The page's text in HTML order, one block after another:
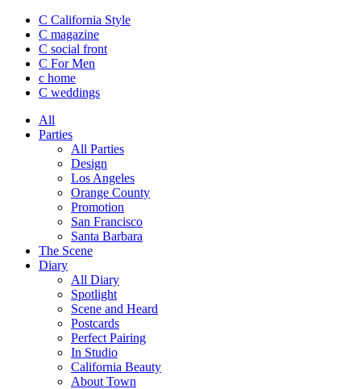
C California Style
C magazine
C social front
C For Men
c home
C weddings
All
Parties
All Parties
Design
Los Angeles
Orange County
Promotion
San Francisco
Santa Barbara
The Scene
Diary
All Diary
Spotlight
Scene and Heard
Postcards
Perfect Pairing
In Studio
California Beauty
About Town